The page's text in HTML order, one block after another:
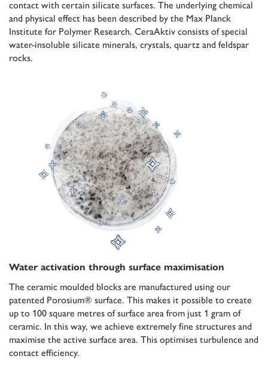
contact with certain silicate surfaces. The underlying chemical
and physical effect has been described by the Max Planck
Institute for Polymer Research. CeraAktiv consists of special
water-insoluble silicate minerals, crystals, quartz and feldspar
rocks.
Water activation through surface maximisation
The ceramic moulded blocks are manufactured using our
patented Porosium® surface. This makes it possible to create
up to 100 square metres of surface area from just 1 gram of
ceramic. In this way, we achieve extremely fine structures and
maximise the active surface area. This optimises turbulence and
contact efficiency.